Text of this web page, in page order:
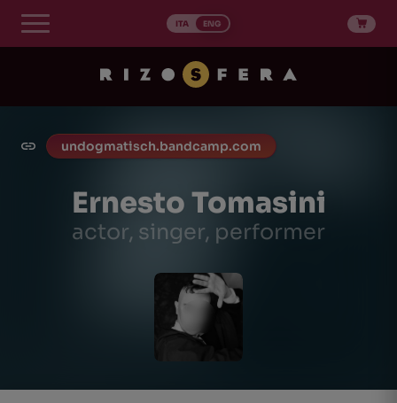
content
ITA ENG
undogmatisch.bandcamp.com
Ernesto Tomasini
actor, singer, performer